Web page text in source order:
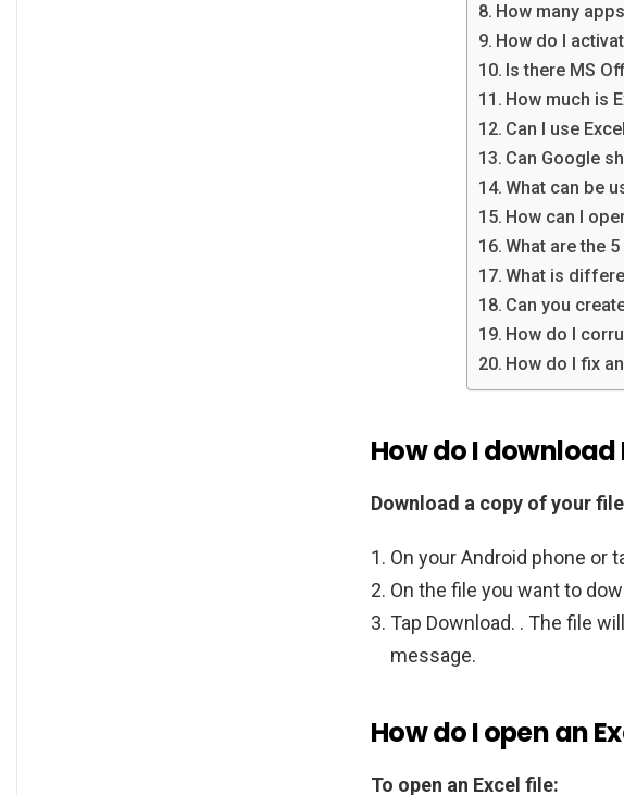
How many
How do I
Is there MS
How much is
Can I use
Can Google
What can be
How can I
What are the
What is
Can you
How do I
How do I fix
How do I download
Download a copy of your file
On your Android phone or
On the file you want to
Tap Download. . The file
message.
How do I open an
To open an Excel file: